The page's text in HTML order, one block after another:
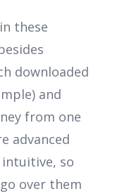
these
downloaded
and
from one
advanced
intuitive, so
over them